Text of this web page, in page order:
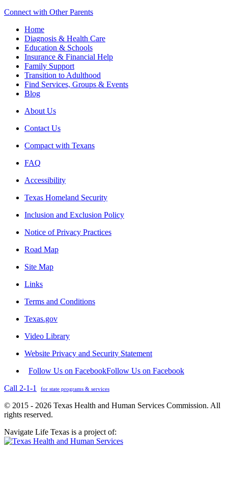
Connect with Other Parents
Home
Diagnosis & Health Care
Education & Schools
Insurance & Financial Help
Family Support
Transition to Adulthood
Find Services, Groups & Events
Blog
About Us
Contact Us
Compact with Texans
FAQ
Accessibility
Texas Homeland Security
Inclusion and Exclusion Policy
Notice of Privacy Practices
Road Map
Site Map
Links
Terms and Conditions
Texas.gov
Video Library
Website Privacy and Security Statement
Follow Us on FacebookFollow Us on Facebook
Call 2-1-1
for state programs & services
© 2015 - 2026 Texas Health and Human Services Commission. All
rights reserved.
Navigate Life Texas is a project of: